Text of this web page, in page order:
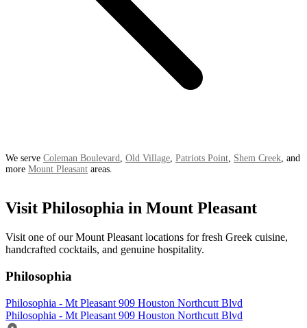
We serve Coleman Boulevard Old Village Patriots Point Shem Creek , and
more Mount Pleasant areas.
Visit Philosophia in Mount Pleasant
Visit one of our Mount Pleasant locations for fresh Greek cuisine,
handcrafted cocktails, and genuine hospitality.
Philosophia
Philosophia - Mt Pleasant 909 Houston Northcutt Blvd
Philosophia - Mt Pleasant 909 Houston Northcutt Blvd